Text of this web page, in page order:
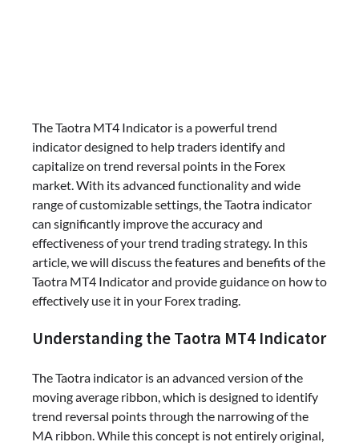
The Taotra MT4 Indicator is a powerful trend
indicator designed to help traders identify and
capitalize on trend reversal points in the Forex
market. With its advanced functionality and wide
range of customizable settings, the Taotra indicator
can significantly improve the accuracy and
effectiveness of your trend trading strategy. In this
article, we will discuss the features and benefits of the
Taotra MT4 Indicator and provide guidance on how to
effectively use it in your Forex trading.
Understanding the Taotra MT4 Indicator
The Taotra indicator is an advanced version of the
moving average ribbon, which is designed to identify
trend reversal points through the narrowing of the
MA ribbon. While this concept is not entirely original,